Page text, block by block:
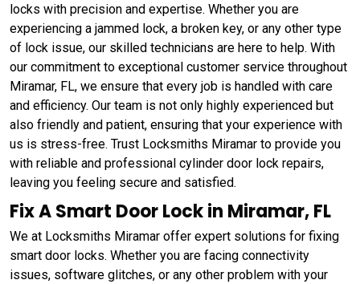
locks with precision and expertise. Whether you are
experiencing a jammed lock, a broken key, or any other type
of lock issue, our skilled technicians are here to help. With
our commitment to exceptional customer service throughout
Miramar, FL, we ensure that every job is handled with care
and efficiency. Our team is not only highly experienced but
also friendly and patient, ensuring that your experience with
us is stress-free. Trust Locksmiths Miramar to provide you
with reliable and professional cylinder door lock repairs,
leaving you feeling secure and satisfied.
Fix A Smart Door Lock in Miramar, FL
We at Locksmiths Miramar offer expert solutions for fixing
smart door locks. Whether you are facing connectivity
issues, software glitches, or any other problem with your